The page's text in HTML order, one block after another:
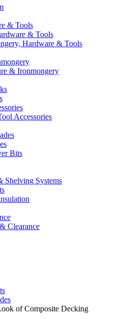
& Tools
& Tools
Hardware & Tools
& Ironmongery
Accessories
Bits
Shelving Systems
Clearance
of Composite Decking